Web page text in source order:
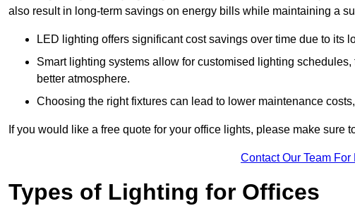
also result in long-term savings on energy bills while maintaining a
LED lighting offers significant cost savings over time due to its
Smart lighting systems allow for customised lighting
better atmosphere.
Choosing the right fixtures can lead to lower maintenance
If you would like a free quote for your office lights, please make sure
Contact Our Team For
Types of Lighting for Offices